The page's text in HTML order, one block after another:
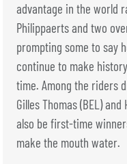
advantage in the world
Philippaerts and two
prompting some to say
continue to make
time. Among the riders
Gilles Thomas (BEL)
also be first-time
make the mouth water.